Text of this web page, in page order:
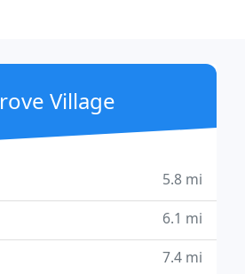
Village
5.8 mi
6.1 mi
7.4 mi